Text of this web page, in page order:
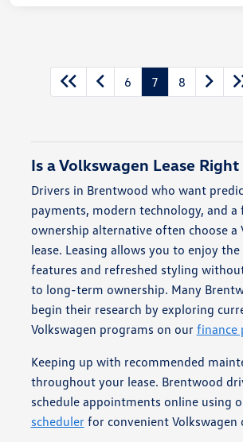
6 7 8
Is a Volkswagen Lease
Drivers in Brentwood who want
payments, modern technology, and a
ownership alternative often choose a
lease. Leasing allows you to enjoy
features and refreshed styling
to long-term ownership. Many
begin their research by exploring
Volkswagen programs on our finance
Keeping up with recommended
throughout your lease. Brentwood
schedule appointments online using
scheduler for convenient Volkswagen